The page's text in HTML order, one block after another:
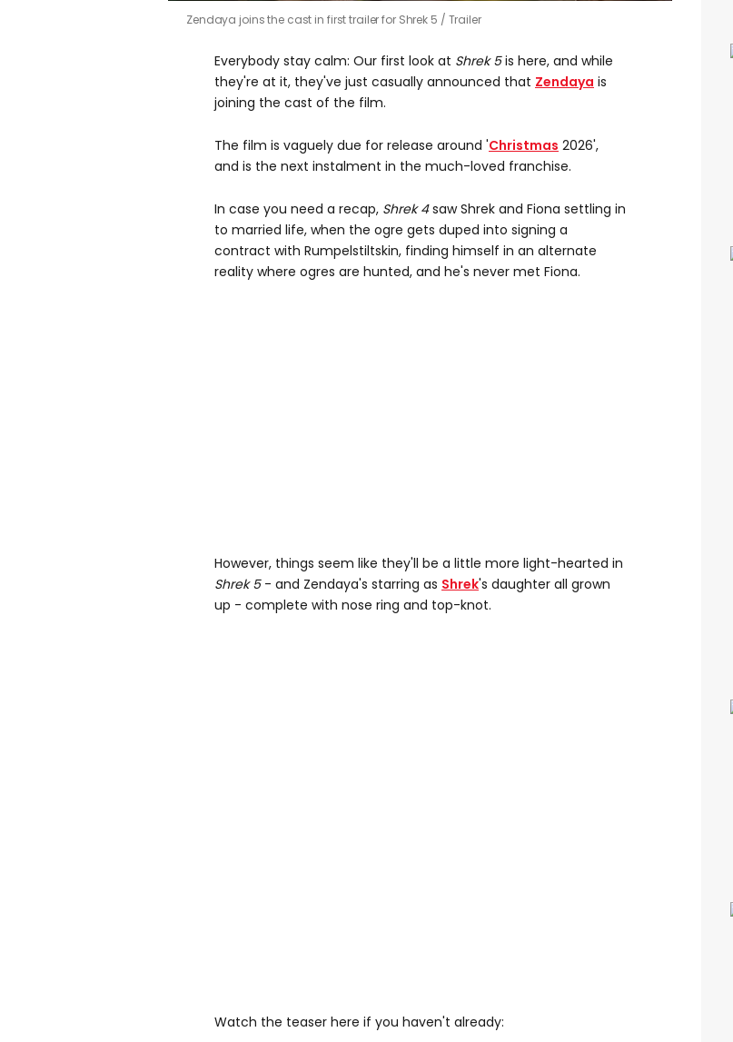
Zendaya joins the cast in first trailer for Shrek 5 Trailer
Everybody stay calm: Our first look at Shrek 5is here, and while
they're at it, they've just casually announced that Zendaya is
joining the cast of the film.
The film is vaguely due for release around 'Christmas 2026',
and is the next instalment in the much-loved franchise.
In case you need a recap, Shrek 4saw Shrek and Fiona settling in
to married life, when the ogre gets duped into signing a
contract with Rumpelstiltskin, finding himself in an alternate
reality where ogres are hunted, and he's never met Fiona.
However, things seem like they'll be a little more light-hearted in
Shrek 5 - and Zendaya's starring as Shrek's daughter all grown
up - complete with nose ring and top-knot.
Watch the teaser here if you haven't already: